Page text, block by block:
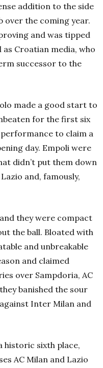
addition to the side
over the coming year.
and was tipped
Croatian media, who
successor to the
made a good start to
for the first six
to claim a
day. Empoli were
didn’t put them down
and, famously,
they were compact
the ball. Bloated with
and unbreakable
and claimed
over Sampdoria, AC
banished the sour
Inter Milan and
historic sixth place,
AC Milan and Lazio